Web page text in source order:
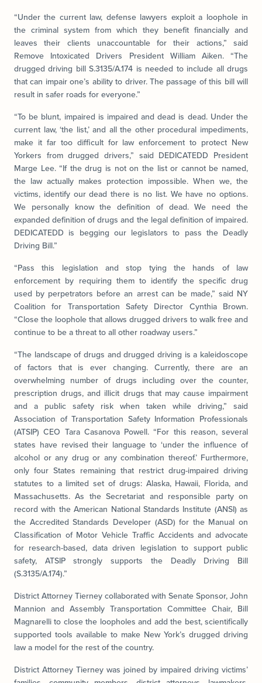
“Under the current law, defense lawyers exploit a loophole in
the criminal system from which they benefit financially and
leaves their clients unaccountable for their actions,” said
Remove Intoxicated Drivers President William Aiken. “The
drugged driving bill S.3135/A.174 is needed to include all drugs
that can impair one’s ability to driver. The passage of this bill will
result in safer roads for everyone.”
“To be blunt, impaired is impaired and dead is dead. Under the
current law, ‘the list,’ and all the other procedural impediments,
make it far too difficult for law enforcement to protect New
Yorkers from drugged drivers,” said DEDICATEDD President
Marge Lee. “If the drug is not on the list or cannot be named,
the law actually makes protection impossible. When we, the
victims, identify our dead there is no list. We have no options.
We personally know the definition of dead. We need the
expanded definition of drugs and the legal definition of impaired.
DEDICATEDD is begging our legislators to pass the Deadly
Driving Bill.”
“Pass this legislation and stop tying the hands of law
enforcement by requiring them to identify the specific drug
used by perpetrators before an arrest can be made,” said NY
Coalition for Transportation Safety Director Cynthia Brown.
“Close the loophole that allows drugged drivers to walk free and
continue to be a threat to all other roadway users.”
“The landscape of drugs and drugged driving is a kaleidoscope
of factors that is ever changing. Currently, there are an
overwhelming number of drugs including over the counter,
prescription drugs, and illicit drugs that may cause impairment
and a public safety risk when taken while driving,” said
Association of Transportation Safety Information Professionals
(ATSIP) CEO Tara Casanova Powell. “For this reason, several
states have revised their language to ‘under the influence of
alcohol or any drug or any combination thereof.’ Furthermore,
only four States remaining that restrict drug-impaired driving
statutes to a limited set of drugs: Alaska, Hawaii, Florida, and
Massachusetts. As the Secretariat and responsible party on
record with the American National Standards Institute (ANSI) as
the Accredited Standards Developer (ASD) for the Manual on
Classification of Motor Vehicle Traffic Accidents and advocate
for research-based, data driven legislation to support public
safety, ATSIP strongly supports the Deadly Driving Bill
(S.3135/A.174).”
District Attorney Tierney collaborated with Senate Sponsor, John
Mannion and Assembly Transportation Committee Chair, Bill
Magnarelli to close the loopholes and add the best, scientifically
supported tools available to make New York’s drugged driving
law a model for the rest of the country.
District Attorney Tierney was joined by impaired driving victims’